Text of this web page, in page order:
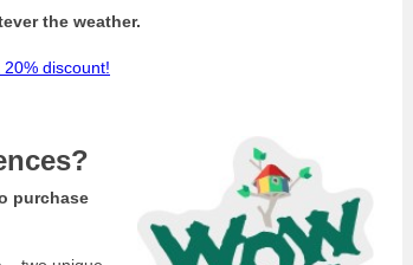
the weather.
discount!
purchase